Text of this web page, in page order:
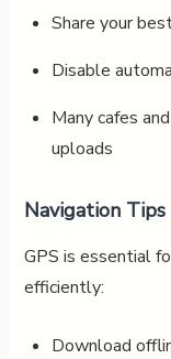
Share your
Disable
Many cafes
uploads
Navigation Tips
GPS is essential
efficiently:
Download